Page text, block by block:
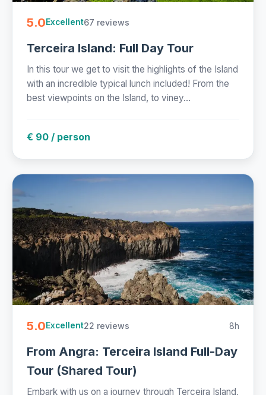
5.0Excellent67 reviews
Terceira Island: Full Day Tour
In this tour we get to visit the highlights of the Island
with an incredible typical lunch included! From the
best viewpoints on the Island, to viney...
€ 90 / person
5.0Excellent22 reviews 8h
From Angra: Terceira Island Full-Day
Tour (Shared Tour)
Embark with us on a journey through Terceira Island,